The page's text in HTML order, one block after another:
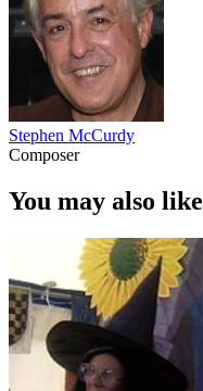
Stephen McCurdy
Composer
You may also like